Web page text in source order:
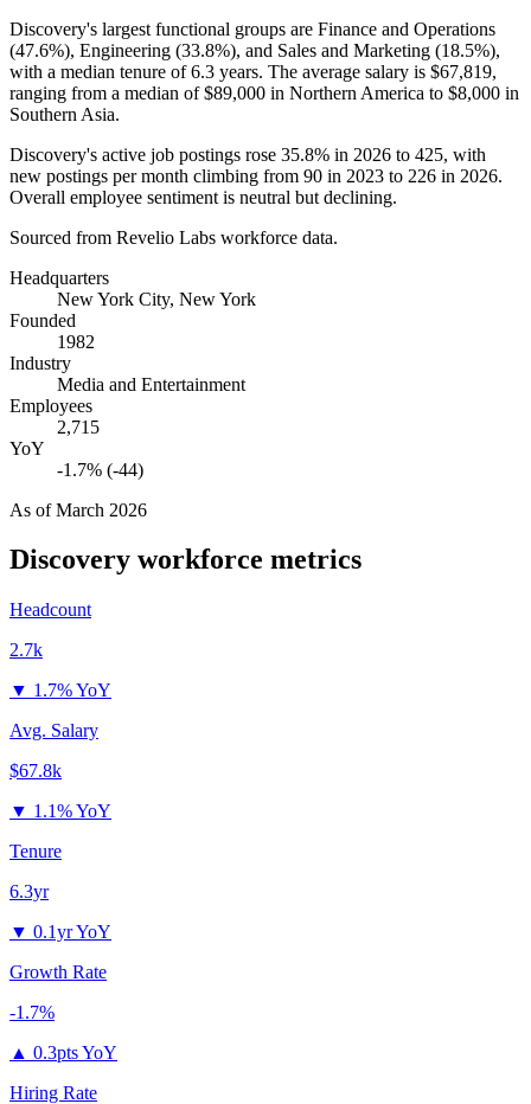
Discovery's largest functional groups are Finance and Operations
(47.6%), Engineering (33.8%), and Sales and Marketing (18.5%),
with a median tenure of6.3 years. The average salary is $67,819,
ranging from a median of$89,000 in Northern America to $8,000 in
Southern Asia.
Discovery's active job postings rose 35.8% in 2026 to 425, with
new postings per month climbing from 90 in 2023 to 226 in 2026.
Overall employee sentiment is neutral but declining.
Sourced from Revelio Labs workforce data.
Headquarters
New York City, New York
Founded
1982
Industry
Media and Entertainment
Employees
2,715
YoY
-1.7% (-44)
As ofMarch 2026
Discovery workforce metrics
Headcount
2.7k
▼ 1.7% YoY
Avg. Salary
$67.8k
▼ 1.1% YoY
Tenure
6.3yr
▼ 0.1yr YoY
Growth Rate
-1.7%
▲ 0.3pts YoY
Hiring Rate